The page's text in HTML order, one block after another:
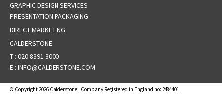
GRAPHIC DESIGN SERVICES
PRESENTATION PACKAGING
DIRECT MARKETING
CALDERSTONE
T : 020 8391 3000
E : INFO@CALDERSTONE.COM
© Copyright 2026 Calderstone | Company Registered in England no: 2484401